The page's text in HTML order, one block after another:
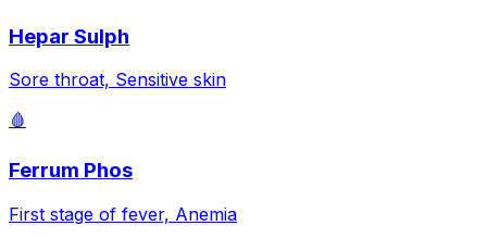
Hepar Sulph
Sore throat, Sensitive skin
🩸
Ferrum Phos
First stage of fever, Anemia